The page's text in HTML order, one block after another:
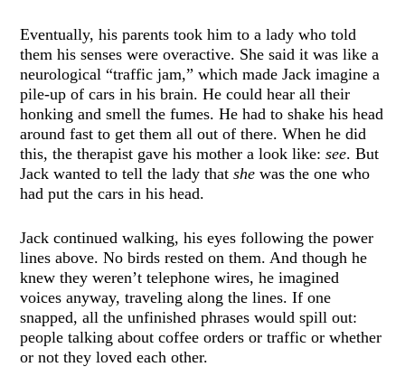
Eventually, his parents took him to a lady who told
them his senses were overactive. She said it was like a
neurological “traffic jam,” which made Jack imagine a
pile-up of cars in his brain. He could hear all their
honking and smell the fumes. He had to shake his head
around fast to get them all out of there. When he did
this, the therapist gave his mother a look like:see. But
Jack wanted to tell the lady thatshewas the one who
had put the cars in his head.
Jack continued walking, his eyes following the power
lines above. No birds rested on them. And though he
knew they weren’t telephone wires, he imagined
voices anyway, traveling along the lines. If one
snapped, all the unfinished phrases would spill out:
people talking about coffee orders or traffic or whether
or not they loved each other.